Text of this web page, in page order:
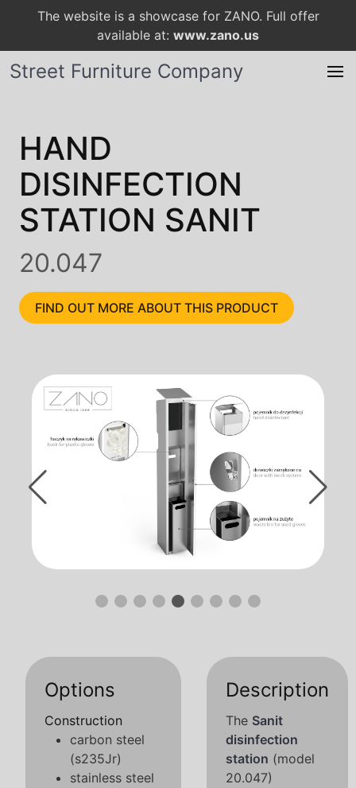
The website is a showcase for ZANO. Full offer
available at: www.zano.us
Street Furniture Company
HAND
DISINFECTION
STATION SANIT
20.047
FIND OUT MORE ABOUT THIS PRODUCT
Options
Construction
carbon steel
(s235Jr)
stainless steel
Description
The Sanit
disinfection
station (model
20.047)